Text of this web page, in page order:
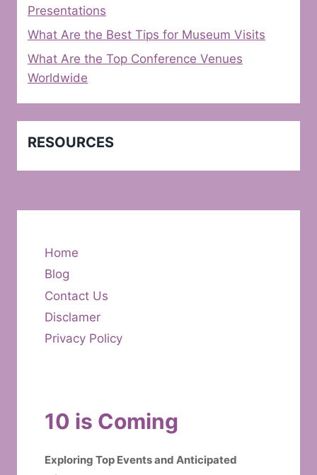
Presentations
What Are the Best Tips for Museum Visits
What Are the Top Conference Venues
Worldwide
RESOURCES
Home
Blog
Contact Us
Disclamer
Privacy Policy
10 is Coming
Exploring Top Events and Anticipated